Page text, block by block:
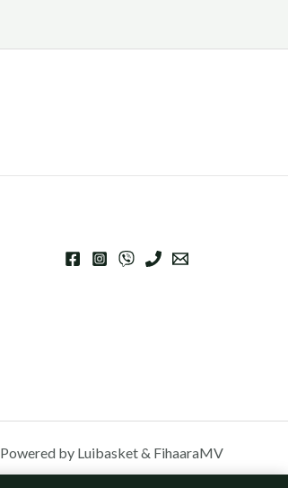
Powered by Luibasket & FihaaraMV